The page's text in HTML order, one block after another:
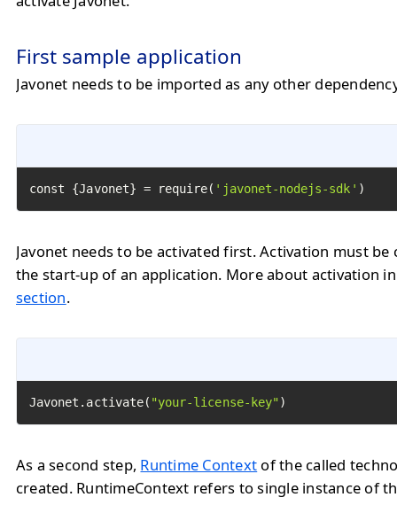
First sample application
Javonet needs to be imported as any other
const {Javonet} = require( 'javonet-nodejs-sdk' )
Javonet needs to be activated first. Activation must be
the start-up of an application. More about activation
section.
Javonet.activate( "your-license-key" )
As a second step, Runtime Context of the called
created. RuntimeContext refers to single instance of